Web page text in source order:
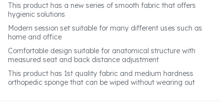
This product has a new series of smooth fabric that offers
hygienic solutions
Modern session set suitable for many different uses such as
home and office
Comfortable design suitable for anatomical structure with
measured seat and back distance adjustment
This product has 1st quality fabric and medium hardness
orthopedic sponge that can be wiped without wearing out